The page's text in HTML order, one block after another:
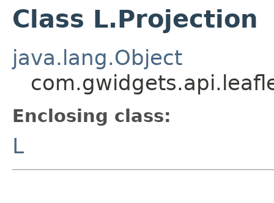
Class L.Projection
java.lang.Object
Enclosing class:
L